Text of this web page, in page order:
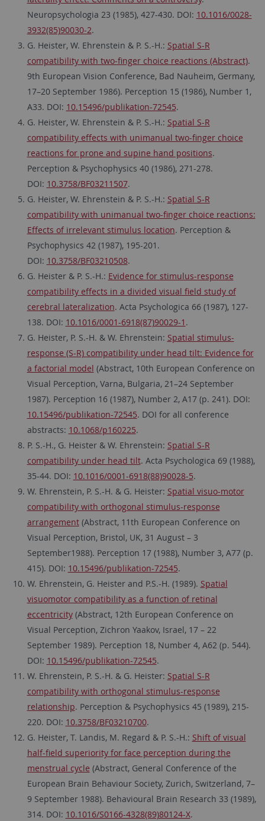
Neuropsychologia 23 (1985), 427-430. DOI: 10.1016/0028-
3932(85)90030-2.
G. Heister, W. Ehrenstein & P. S.-H.: Spatial S-R
compatibility with two-finger choice reactions (Abstract).
9th European Vision Conference, Bad Nauheim, Germany,
17–20 September 1986). Perception 15 (1986), Number 1,
A33. DOI: 10.15496/publikation-72545.
G. Heister, W. Ehrenstein & P. S.-H.: Spatial S-R
compatibility effects with unimanual two-finger choice
reactions for prone and supine hand positions.
Perception & Psychophysics 40 (1986), 271-278.
DOI: 10.3758/BF03211507.
G. Heister, W. Ehrenstein & P. S.-H.: Spatial S-R
compatibility with unimanual two-finger choice reactions:
Effects of irrelevant stimulus location. Perception &
Psychophysics 42 (1987), 195-201.
DOI: 10.3758/BF03210508.
G. Heister & P. S.-H.: Evidence for stimulus-response
compatibility effects in a divided visual field study of
cerebral lateralization. Acta Psychologica 66 (1987), 127-
138. DOI: 10.1016/0001-6918(87)90029-1 .
G. Heister, P. S.-H. & W. Ehrenstein: Spatial stimulus-
response (S-R) compatibility under head tilt: Evidence for
a factorial model (Abstract, 10th European Conference on
Visual Perception, Varna, Bulgaria, 21–24 September
1987). Perception 16 (1987), Number 2, A17 (p. 241). DOI:
10.15496/publikation-72545. DOI for all conference
abstracts: 10.1068/p160225.
P. S.-H., G. Heister & W. Ehrenstein: Spatial S-R
compatibility under head tilt. Acta Psychologica 69 (1988),
35-44. DOI: 10.1016/0001-6918(88)90028-5.
W. Ehrenstein, P. S.-H. & G. Heister: Spatial visuo-motor
compatibility with orthogonal stimulus-response
arrangement(Abstract, 11th European Conference on
Visual Perception, Bristol, UK, 31 August – 3
September1988). Perception 17 (1988), Number 3, A77 (p.
415). DOI: 10.15496/publikation-72545.
W. Ehrenstein, G. Heister and P.S.-H. (1989). Spatial
visuomotor compatibility as a function of retinal
eccentricity(Abstract, 12th European Conference on
Visual Perception, Zichron Yaakov, Israel, 17 – 22
September 1989). Perception 18, Number 4, A62 (p. 544).
DOI: 10.15496/publikation-72545.
W. Ehrenstein, P. S.-H. & G. Heister: Spatial S-R
compatibility with orthogonal stimulus-response
relationship. Perception & Psychophysics 45 (1989), 215-
220. DOI: 10.3758/BF03210700.
G. Heister, T. Landis, M. Regard & P. S.-H.: Shift of visual
half-field superiority for face perception during the
menstrual cycle (Abstract, General Conference of the
European Brain Behaviour Society, Zurich, Switzerland, 7–
9 September 1988). Behavioural Brain Research 33 (1989),
314. DOI: 10.1016/S0166-4328(89)80124-X.